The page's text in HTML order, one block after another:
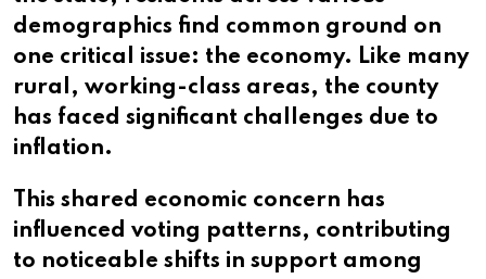
demographics find common ground on
one critical issue: the economy. Like many
rural, working-class areas, the county
has faced significant challenges due to
inflation.
This shared economic concern has
influenced voting patterns, contributing
to noticeable shifts in support among